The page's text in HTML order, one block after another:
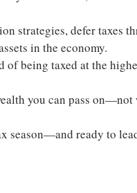
strategies, defer taxes
in the economy.
of being taxed at the
you can pass on—not
season—and ready to